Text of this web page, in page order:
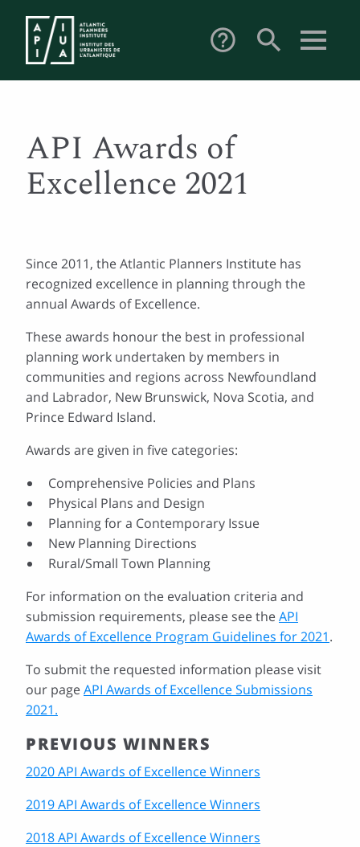
help_outline search
API Awards of
Excellence 2021
Since 2011, the Atlantic Planners Institute has
recognized excellence in planning through the
annual Awards of Excellence.
These awards honour the best in professional
planning work undertaken by members in
communities and regions across Newfoundland
and Labrador, New Brunswick, Nova Scotia, and
Prince Edward Island.
Awards are given in five categories:
Comprehensive Policies and Plans
Physical Plans and Design
Planning for a Contemporary Issue
New Planning Directions
Rural/Small Town Planning
For information on the evaluation criteria and
submission requirements, please see theAPI
Awards of Excellence Program Guidelines for 2021.
To submit the requested information please visit
our pageAPI Awards of Excellence Submissions
2021.
PREVIOUS WINNERS
2020 API Awards of Excellence Winners
2019 API Awards of Excellence Winners
2018 API Awards of Excellence Winners